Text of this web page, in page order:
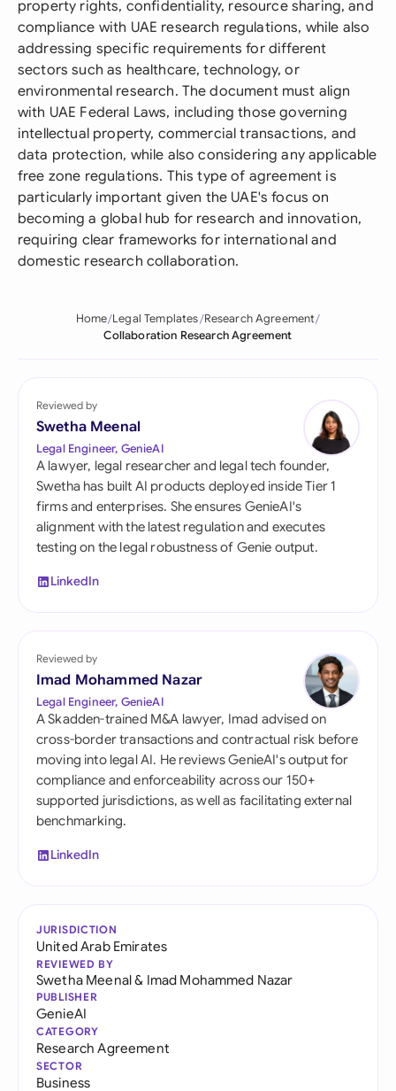
property rights, confidentiality, resource sharing, and
compliance with UAE research regulations, while also
addressing specific requirements for different
sectors such as healthcare, technology, or
environmental research. The document must align
with UAE Federal Laws, including those governing
intellectual property, commercial transactions, and
data protection, while also considering any applicable
free zone regulations. This type of agreement is
particularly important given the UAE's focus on
becoming a global hub for research and innovation,
requiring clear frameworks for international and
domestic research collaboration.
Home Legal Templates Research Agreement
Collaboration Research Agreement
Reviewed by
Swetha Meenal
Legal Engineer, GenieAI
A lawyer, legal researcher and legal tech founder,
Swetha has built AI products deployed inside Tier 1
firms and enterprises. She ensures GenieAI's
alignment with the latest regulation and executes
testing on the legal robustness of Genie output.
LinkedIn
Reviewed by
Imad Mohammed Nazar
Legal Engineer, GenieAI
A Skadden-trained M&A lawyer, Imad advised on
cross-border transactions and contractual risk before
moving into legal AI. He reviews GenieAI's output for
compliance and enforceability across our 150+
supported jurisdictions, as well as facilitating external
benchmarking.
LinkedIn
JURISDICTION
United Arab Emirates
REVIEWED BY
Swetha Meenal& Imad Mohammed Nazar
PUBLISHER
GenieAI
CATEGORY
Research Agreement
SECTOR
Business